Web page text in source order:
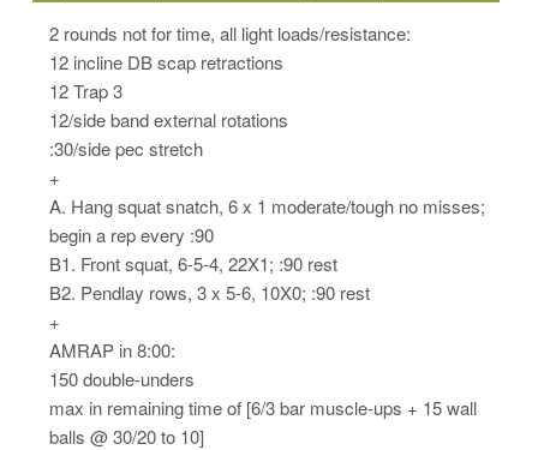
2 rounds not for time, all light loads/resistance:
12 incline DB scap retractions
12 Trap 3
12/side band external rotations
:30/side pec stretch
+
A. Hang squat snatch, 6 x 1 moderate/tough no misses;
begin a rep every :90
B1. Front squat, 6-5-4, 22X1; :90 rest
B2. Pendlay rows, 3 x 5-6, 10X0; :90 rest
+
AMRAP in 8:00:
150 double-unders
max in remaining time of [6/3 bar muscle-ups + 15 wall
balls @ 30/20 to 10]